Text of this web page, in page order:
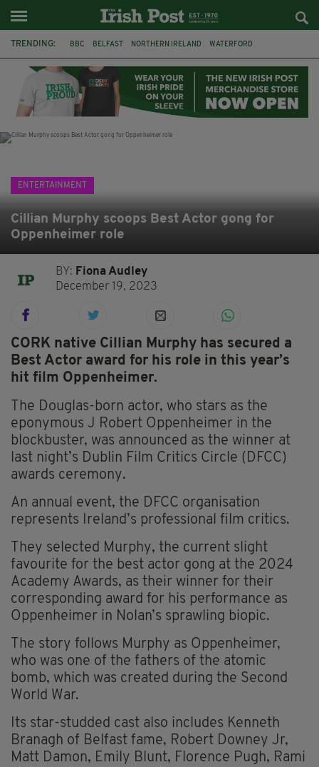
TRENDING: BBC BELFAST NORTHERN IRELAND WATERFORD
IRISH LONGLIST BOOKER PRIZE DJAMEL WHITE
JACK GLEESON
ENTERTAINMENT
Cillian Murphy scoops Best Actor gong for
Oppenheimer role
BY: Fiona Audley
December 19, 2023
CORK native Cillian Murphy has secured a
Best Actor award for his role in this year’s
hit film Oppenheimer.
The Douglas-born actor, who stars as the
eponymous J Robert Oppenheimer in the
blockbuster, was announced as the winner at
last night’s Dublin Film Critics Circle (DFCC)
awards ceremony.
An annual event, the DFCC organisation
represents Ireland’s professional film critics.
They selected Murphy, the current slight
favourite for the best actor gong at the 2024
Academy Awards, as their winner for their
corresponding award for his performance as
Oppenheimer in Nolan’s sprawling biopic.
The story follows Murphy as Oppenheimer,
who was one of the fathers of the atomic
bomb, which was created during the Second
World War.
Its star-studded cast also includes Kenneth
Branagh of Belfast fame, Robert Downey Jr,
Matt Damon, Emily Blunt, Florence Pugh, Rami